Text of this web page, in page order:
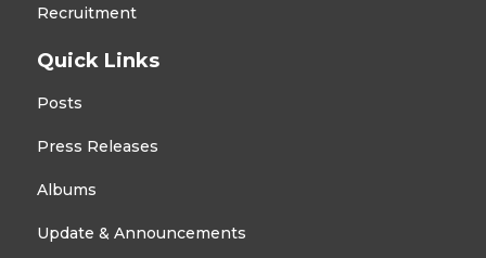
Recruitment
Quick Links
Posts
Press Releases
Albums
Update & Announcements